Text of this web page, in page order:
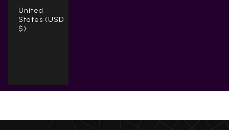
United
States (USD
$)